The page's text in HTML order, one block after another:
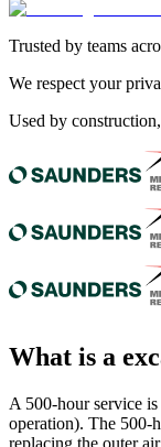
Trusted by teams
We respect your
Used by
What is a
A 500-hour service
operation). The 500-
replacing the outer